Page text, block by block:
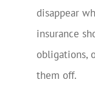
disappear
insurance
obligations,
them off.